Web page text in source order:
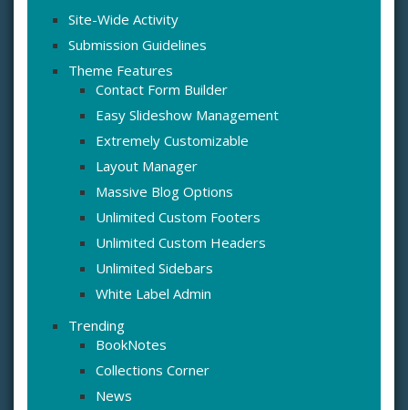
Site-Wide Activity
Submission Guidelines
Theme Features
Contact Form Builder
Easy Slideshow Management
Extremely Customizable
Layout Manager
Massive Blog Options
Unlimited Custom Footers
Unlimited Custom Headers
Unlimited Sidebars
White Label Admin
Trending
BookNotes
Collections Corner
News